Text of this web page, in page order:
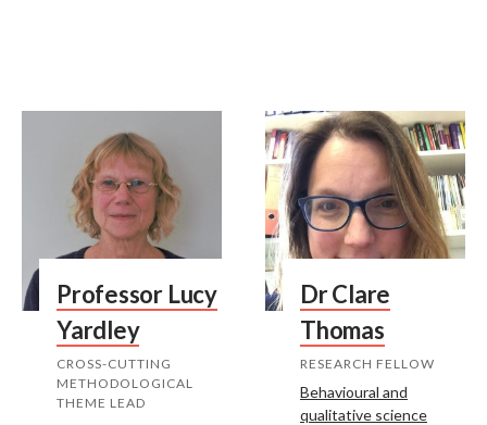
Professor Lucy
Yardley
CROSS-CUTTING
METHODOLOGICAL
THEME LEAD
Dr Clare
Thomas
RESEARCH FELLOW
Behavioural and
qualitative science